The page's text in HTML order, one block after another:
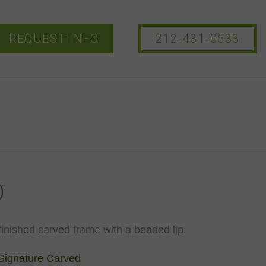
REQUEST INFO 212-431-0633
carved frame with a beaded lip.
Carved